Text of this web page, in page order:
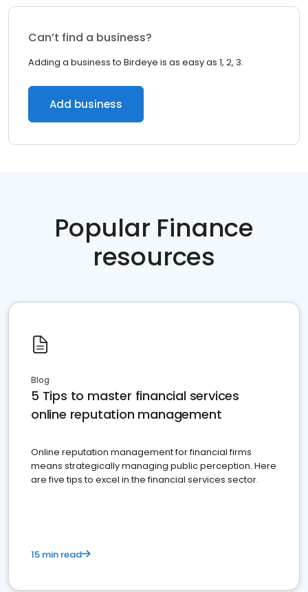
Can’t find a business?
Adding a business to Birdeye is as easy as 1, 2, 3.
Add business
Popular Finance
resources
Blog
5 Tips to master financial services
online reputation management
Online reputation management for financial firms
means strategically managing public perception. Here
are five tips to excel in the financial services sector.
15 min read